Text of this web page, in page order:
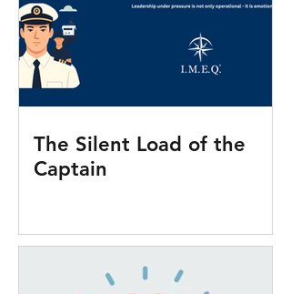
The Silent Load of the
Captain